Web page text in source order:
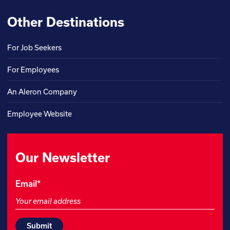
Other Destinations
For Job Seekers
For Employees
An Aleron Company
Employee Website
Our Newsletter
Comments
field
Email *